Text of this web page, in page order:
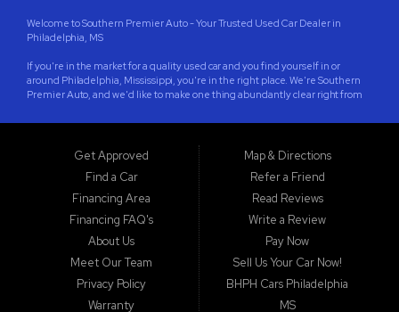
Welcome to Southern Premier Auto - Your Trusted Used Car Dealer in
Philadelphia, MS
If you're in the market for a quality used car and you find yourself in or
around Philadelphia, Mississippi, you're in the right place. We're Southern
Premier Auto, and we'd like to make one thing abundantly clear right from
Pennsylvania. We're proud to serve the wonderful community of
like Jackson, Meridian, Pearl, Madison, Clinton, Brandon, Starkville,
Ridgeland, Columbus, Laurel, Greenwood, Grenada, Canton, Yazoo City,
West Point, and, of course, our hometown, Philadelphia.
Your Local Partner in Quality Used Car sales and Financing
At Southern Premier Auto, we understand that life can be unpredictable,
and sometimes that affects your credit. That's why we specialize in Buy
Here Pay Here (BHPH) financing. Whether you have bad credit, no credit, or
you're building new credit, we're here to help you get behind the wheel of a
reliable vehicle. Our commitment to providing guaranteed approval sets us
apart, ensuring that you can drive away with confidence.
Get Approved
Find a Car
Financing Area
Financing FAQ's
About Us
Meet Our Team
Privacy Policy
Warranty
Map & Directions
Refer a Friend
Read Reviews
Write a Review
Pay Now
Sell Us Your Car Now!
BHPH Cars Philadelphia
MS